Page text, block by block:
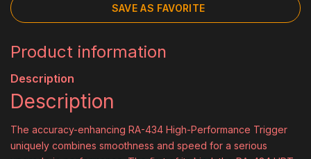
SAVE AS FAVORITE
Product information
Description
Description
The accuracy-enhancing RA-434 High-Performance Trigger
uniquely combines smoothness and speed for a serious